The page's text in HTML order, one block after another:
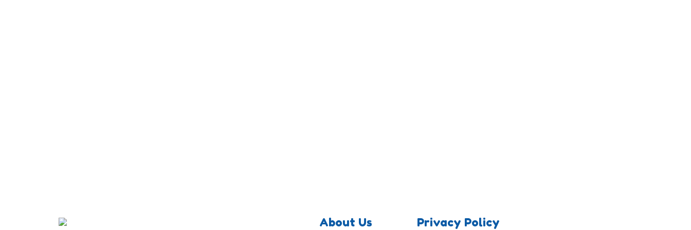
About Us Privacy Policy